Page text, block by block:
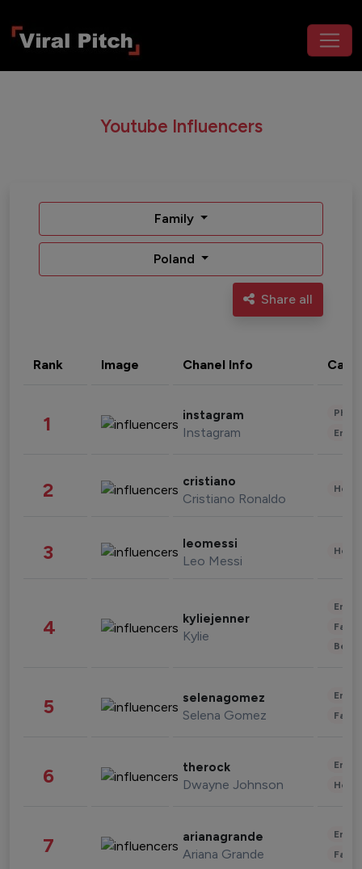
Youtube Influencers
Family
Poland
Share all
Rank Image Chanel Info
1 instagram
Instagram
2 cristiano
Cristiano Ronaldo
3 leomessi
Leo Messi
4 kyliejenner
Kylie
5 selenagomez
Selena Gomez
6 therock
Dwayne Johnson
7 arianagrande
Ariana Grande